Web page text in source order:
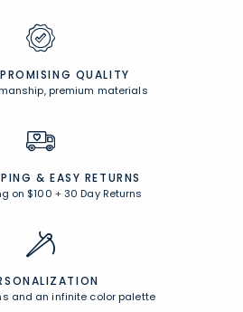
QUALITY
premium materials
& EASY RETURNS
on $100 +30 Day Returns
and an infinite color palette